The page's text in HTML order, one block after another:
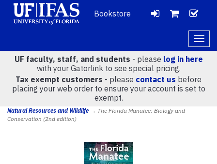
Bookstore
LOGIN
VIEW
CART
(0)
UF faculty, staff, and students - please log in here
with your Gatorlink to see special pricing.
Tax exempt customers - please contact us before
placing your web order to ensure your account is set to
exempt.
Natural Resources and Wildlife → The Florida Manatee: Biology and
Conservation (2nd edition)